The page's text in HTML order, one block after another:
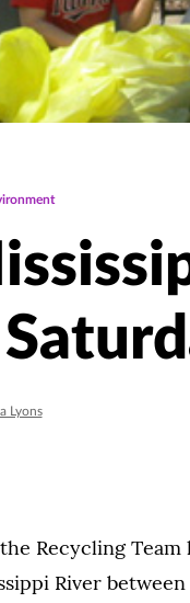
Lyons
Recycling Team
River